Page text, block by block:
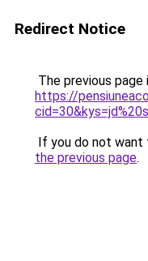
Redirect Notice
The previous
https://
If you do not want
the previous page.